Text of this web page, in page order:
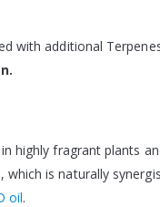
with additional
highly fragrant plants
is naturally
oil.